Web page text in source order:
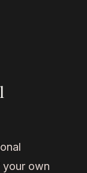
your own